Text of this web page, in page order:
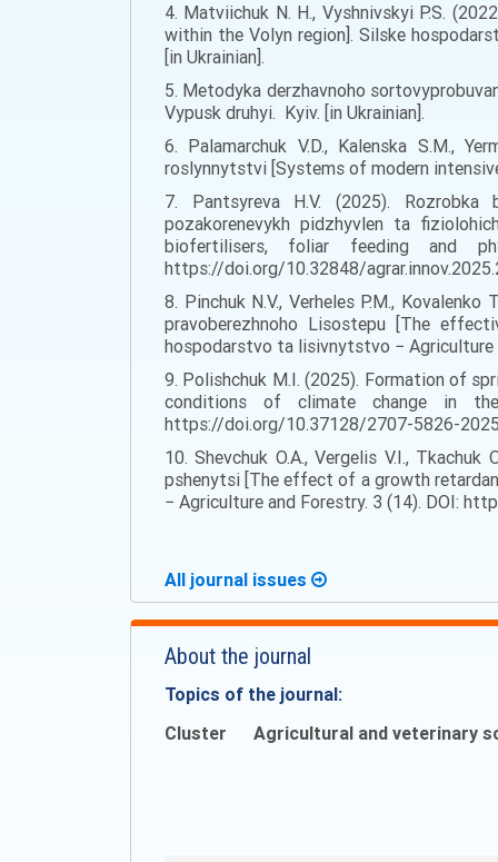
4. Matviichuk N. H., Vyshnivskyi P.S.
within the Volyn region]. Silske
[in Ukrainian].
5. Metodyka derzhavnoho
Vypusk druhyi. Kyiv. [in Ukrainian].
6. Palamarchuk V.D., Kalenska S.M.,
roslynnytstvi [Systems of modern
7. Pantsyreva H.V. (2025). Rozrobka
pozakorenevykh pidzhyvlen ta
biofertilisers, foliar feeding and
https://doi.org/10.32848/
8. Pinchuk N.V., Verheles P.M.,
pravoberezhnoho Lisostepu [The
hospodarstvo ta lisivnytstvo −
9. Polishchuk M.I. (2025). Formation of
conditions of climate change in
https://doi.org/10.37128/2707-5826-
10. Shevchuk O.A., Vergelis V.I.,
pshenytsi [The effect of a growth
− Agriculture and Forestry. 3 (14). DOI:
All journal issues
About the journal
Topics of the journal:
Cluster
Agricultural and veterinary